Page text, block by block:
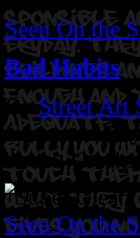
Seen On the
Bad Habits
ByStreet Art
Location:
Artist: Gleaks
Seen On the